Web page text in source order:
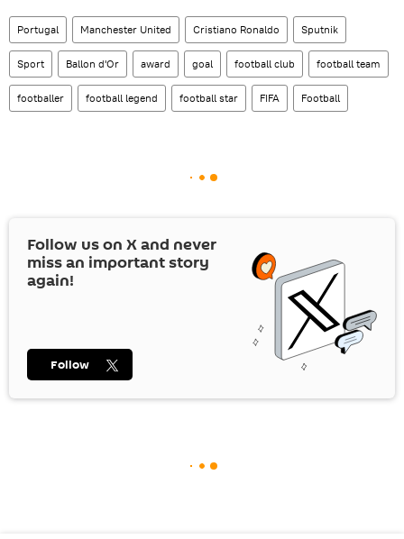
Portugal Manchester United Cristiano Ronaldo Sputnik
Sport Ballon d'Or award goal football club football team
footballer football legend football star FIFA Football
Follow us on Xand never
miss an important story
again!
Follow